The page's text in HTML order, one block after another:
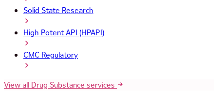
Solid State Research
High Potent API (HPAPI)
CMC Regulatory
View all Drug Substance services